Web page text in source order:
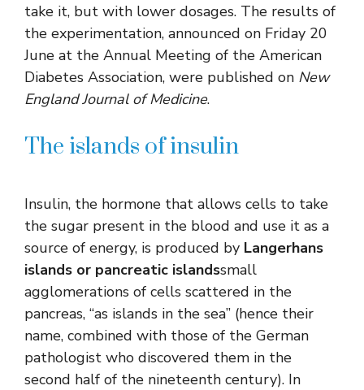
take it, but with lower dosages. The results of
the experimentation, announced on Friday 20
June at the Annual Meeting of the American
Diabetes Association, were published on New
England Journal of Medicine.
The islands of insulin
Insulin, the hormone that allows cells to take
the sugar present in the blood and use it as a
source of energy, is produced by Langerhans
islands or pancreatic islandssmall
agglomerations of cells scattered in the
pancreas, “as islands in the sea” (hence their
name, combined with those of the German
pathologist who discovered them in the
second half of the nineteenth century). In